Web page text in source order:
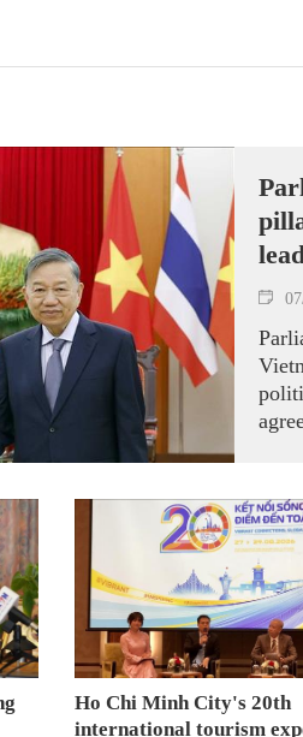
the
on
Ho Chi Minh City's 20th
international tourism